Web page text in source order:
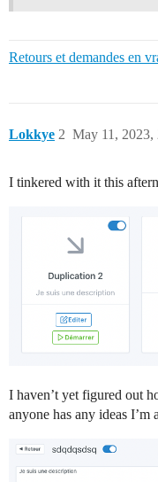
Retours et demandes en
Lokkye May 11, 2023,
2
I tinkered with it this
I haven’t yet figured out
anyone has any ideas I’m